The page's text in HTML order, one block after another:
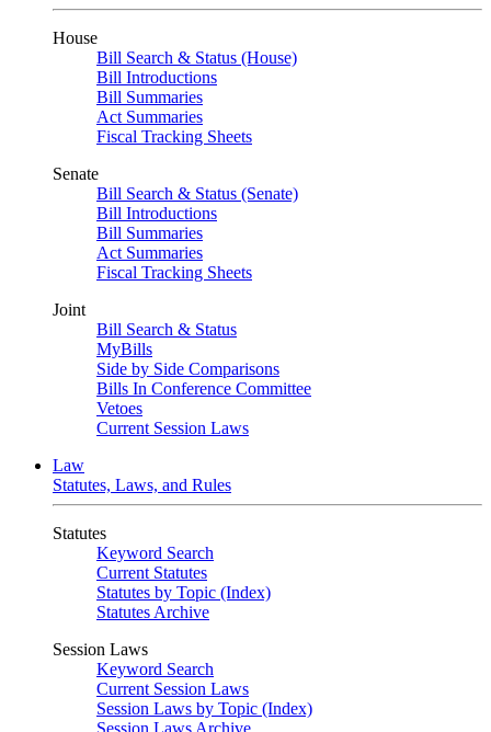
House
Bill Search & Status (House)
Bill Introductions
Bill Summaries
Act Summaries
Fiscal Tracking Sheets
Senate
Bill Search & Status (Senate)
Bill Introductions
Bill Summaries
Act Summaries
Fiscal Tracking Sheets
Joint
Bill Search & Status
MyBills
Side by Side Comparisons
Bills In Conference Committee
Vetoes
Current Session Laws
Law
Statutes, Laws, and Rules
Statutes
Keyword Search
Current Statutes
Statutes by Topic (Index)
Statutes Archive
Session Laws
Keyword Search
Current Session Laws
Session Laws by Topic (Index)
Session Laws Archive